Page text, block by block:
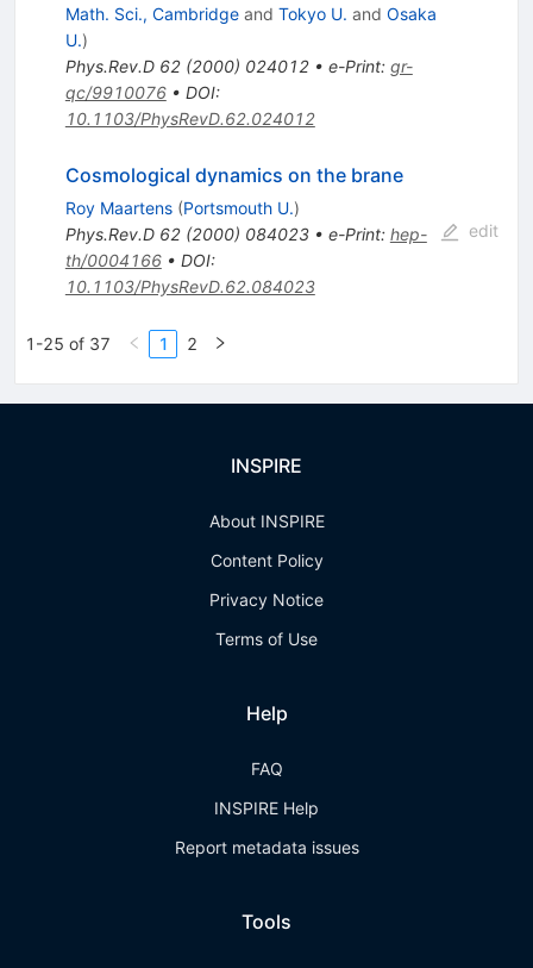
Math. Sci., Cambridgeand Tokyo U. and Osaka
U.)
Phys.Rev.D 62(2000) 024012• e-Print: gr-
qc/9910076• DOI:
10.1103/PhysRevD.62.024012
Cosmological dynamics on the brane
Roy Maartens (Portsmouth U.)
Phys.Rev.D 62(2000) 084023• e-Print: hep-
th/0004166• DOI:
10.1103/PhysRevD.62.084023
edit
1-25 of 37 1 2
INSPIRE
About INSPIRE
Content Policy
Privacy Notice
Terms of Use
Help
FAQ
INSPIRE Help
Report metadata issues
Tools